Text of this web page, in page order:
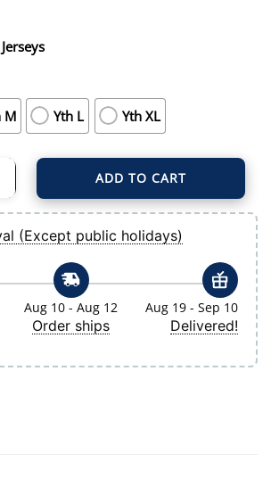
M Yth L Yth XL
Navy Road Limited Jersey quantity
ADD TO CART
(Except public holidays)
Aug 10 - Aug 12
Order ships
Aug 19 - Sep 10
Delivered!